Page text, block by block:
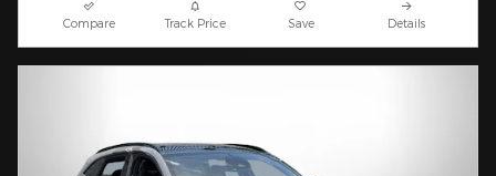
Compare Track Price Save Details